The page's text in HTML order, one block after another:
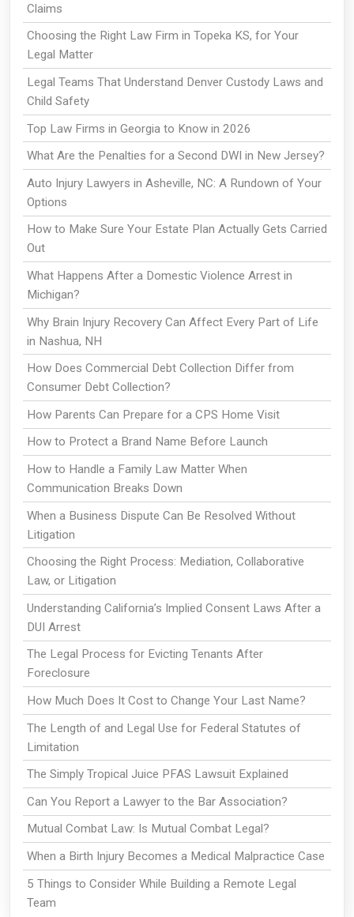
Claims
Choosing the Right Law Firm in Topeka KS, for Your
Legal Matter
Legal Teams That Understand Denver Custody Laws and
Child Safety
Top Law Firms in Georgia to Know in 2026
What Are the Penalties for a Second DWI in New Jersey?
Auto Injury Lawyers in Asheville, NC: A Rundown of Your
Options
How to Make Sure Your Estate Plan Actually Gets Carried
Out
What Happens After a Domestic Violence Arrest in
Michigan?
Why Brain Injury Recovery Can Affect Every Part of Life
in Nashua, NH
How Does Commercial Debt Collection Differ from
Consumer Debt Collection?
How Parents Can Prepare for a CPS Home Visit
How to Protect a Brand Name Before Launch
How to Handle a Family Law Matter When
Communication Breaks Down
When a Business Dispute Can Be Resolved Without
Litigation
Choosing the Right Process: Mediation, Collaborative
Law, or Litigation
Understanding California’s Implied Consent Laws After a
DUI Arrest
The Legal Process for Evicting Tenants After
Foreclosure
How Much Does It Cost to Change Your Last Name?
The Length of and Legal Use for Federal Statutes of
Limitation
The Simply Tropical Juice PFAS Lawsuit Explained
Can You Report a Lawyer to the Bar Association?
Mutual Combat Law: Is Mutual Combat Legal?
When a Birth Injury Becomes a Medical Malpractice Case
5 Things to Consider While Building a Remote Legal
Team